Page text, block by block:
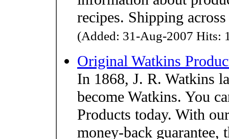
recipes. Shipping
(Added: 31-Aug-2007 Hits:
Original Watkins
In 1868, J. R. Watkins
become Watkins. You
Products today. With
money-back guarantee,